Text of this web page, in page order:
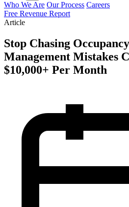
Who We Are Our Process Careers
Free Revenue Report
Article
Stop Chasing
Management Mistakes
$10,000+ Per Month